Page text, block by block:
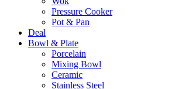
Pressure Cooker
Pot & Pan
Deal
Bowl & Plate
Porcelain
Mixing Bowl
Ceramic
Stainless Steel